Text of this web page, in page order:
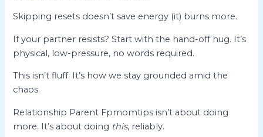
Skipping resets doesn’t save energy (it) burns more.
If your partner resists? Start with the hand-off hug. It’s
physical, low-pressure, no words required.
This isn’t fluff. It’s how we stay grounded amid the
chaos.
Relationship Parent Fpmomtips isn’t about doing
more. It’s about doing this, reliably.